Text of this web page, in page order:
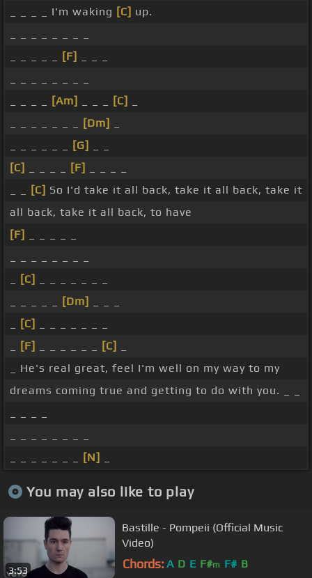
_ _ _ _ I'm waking [C] up.
[F]
[Am] [C]
[Dm]
[G]
[C]
[F]
[C] So I'd take it all back, take it all back, take it
all back, take it all back, to have
[F]
[C]
[Dm]
[C]
[F] [C]
_ He's real great, feel I'm well on my way to my
dreams coming true and getting to do with you. _ _
[N]
You may also like to play
3:53
Bastille - Pompeii (Official Music
Video)
Chords: A D E F#m F# B